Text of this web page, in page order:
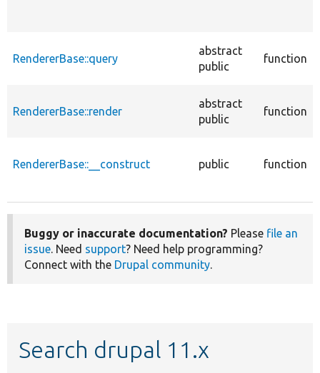
RendererBase::query
abstract
public
function
RendererBase::render
abstract
public
function
RendererBase::__construct public function
Buggy or inaccurate documentation? Please file an
issue. Need support? Need help programming?
Connect with the Drupal community.
Search drupal 11.x